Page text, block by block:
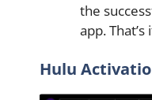
the
app. That’s
Hulu